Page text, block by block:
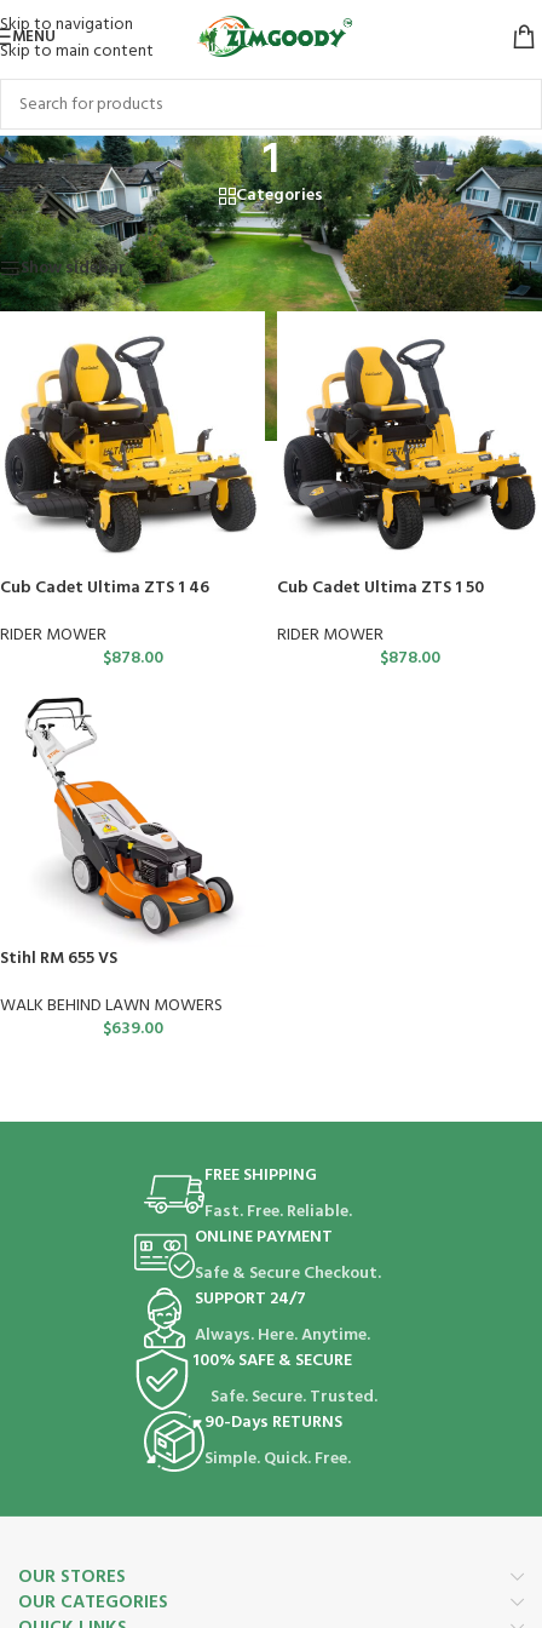
Skip to navigation
Skip to main content
MENU
1
Categories
Home/Products tagged “1”
Showing all 3 results
Show sidebar
Cub Cadet Ultima ZTS 1 46
RIDER MOWER
$878.00
Cub Cadet Ultima ZTS 1 50
RIDER MOWER
$878.00
Stihl RM 655 VS
WALK BEHIND LAWN MOWERS
$639.00
FREE SHIPPING
Fast. Free. Reliable.
ONLINE PAYMENT
Safe & Secure Checkout.
SUPPORT 24/7
Always. Here. Anytime.
100% SAFE & SECURE
Safe. Secure. Trusted.
90-Days RETURNS
Simple. Quick. Free.
OUR STORES
OUR CATEGORIES